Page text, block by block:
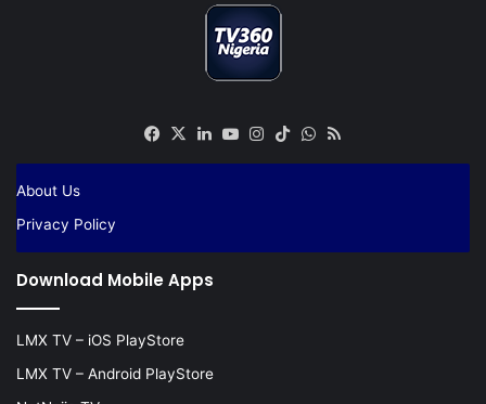
Facebook
X LinkedIn
YouTube
Instagram
TikTokWhatsApp
About Us
Privacy Policy
Download Mobile Apps
LMX TV – iOS PlayStore
LMX TV – Android PlayStore